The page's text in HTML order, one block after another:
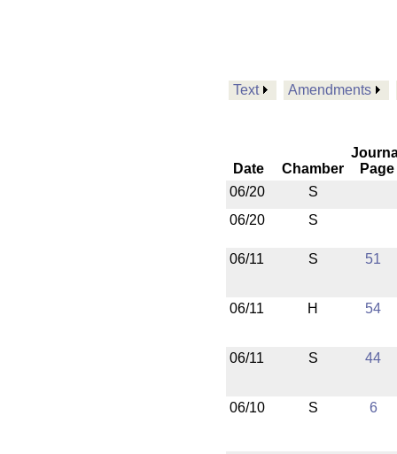
Text Amendments
Date Chamber
Page
06/20
S
06/20
S
06/11 S 51
06/11 H 54
06/11 S 44
06/10 S 6